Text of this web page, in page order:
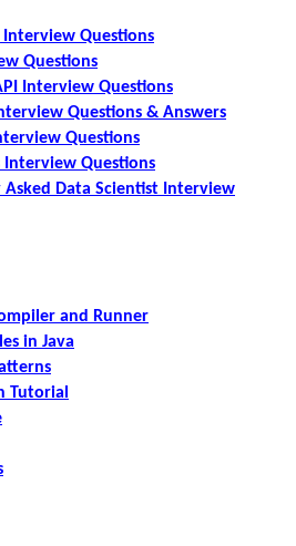
Interview Questions
Questions
Interview Questions
Questions & Answers
Questions
Interview Questions
Asked Data Scientist Interview
and Runner
in Java
Tutorial